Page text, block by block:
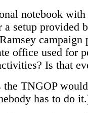
notebook
setup provided
campaign
office used for
Is that
the TNGOP
has to do